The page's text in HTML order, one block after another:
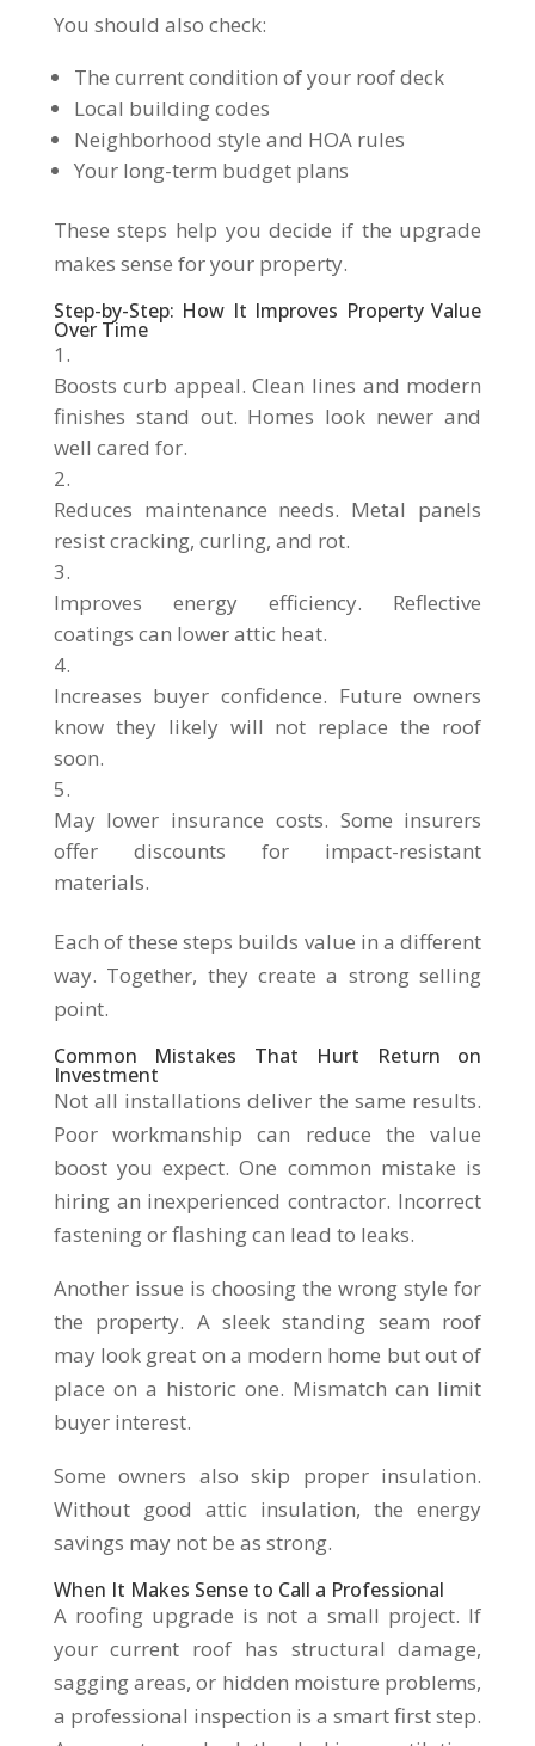
You should also check:
The current condition of your roof deck
Local building codes
Neighborhood style and HOA rules
Your long-term budget plans
These steps help you decide if the upgrade
makes sense for your property.
Step-by-Step: How It Improves Property Value
Over Time
Boosts curb appeal. Clean lines and modern
finishes stand out. Homes look newer and
well cared for.
Reduces maintenance needs. Metal panels
resist cracking, curling, and rot.
Improves energy efficiency. Reflective
coatings can lower attic heat.
Increases buyer confidence. Future owners
know they likely will not replace the roof
soon.
May lower insurance costs. Some insurers
offer discounts for impact-resistant
materials.
Each of these steps builds value in a different
way. Together, they create a strong selling
point.
Common Mistakes That Hurt Return on
Investment
Not all installations deliver the same results.
Poor workmanship can reduce the value
boost you expect. One common mistake is
hiring an inexperienced contractor. Incorrect
fastening or flashing can lead to leaks.
Another issue is choosing the wrong style for
the property. A sleek standing seam roof
may look great on a modern home but out of
place on a historic one. Mismatch can limit
buyer interest.
Some owners also skip proper insulation.
Without good attic insulation, the energy
savings may not be as strong.
When It Makes Sense to Call a Professional
A roofing upgrade is not a small project. If
your current roof has structural damage,
sagging areas, or hidden moisture problems,
a professional inspection is a smart first step.